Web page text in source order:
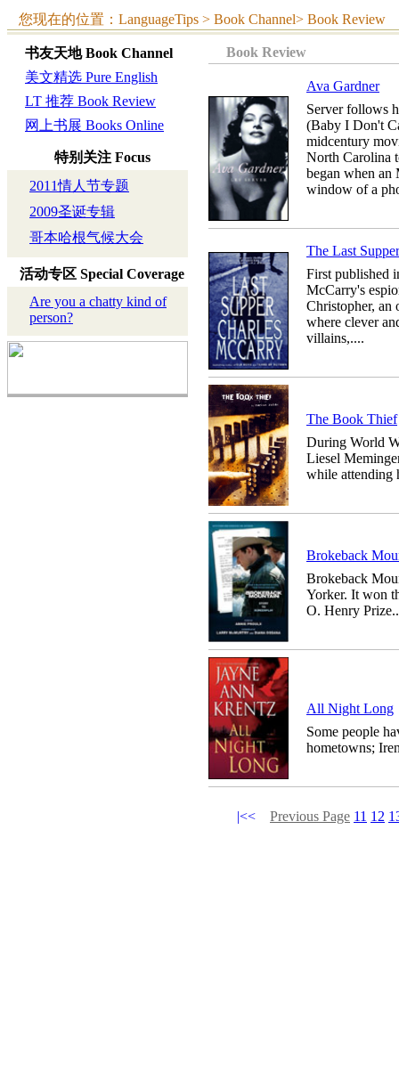
您现在的位置：LanguageTips > Book Channel> Book Review
书友天地 Book Channel
美文精选 Pure English
LT 推荐 Book Review
网上书展 Books Online
特别关注 Focus
2011情人节专题
2009圣诞专辑
哥本哈根气候大会
活动专区 Special Coverage
Are you a chatty kind of
person?
Book Review
Ava Gardner
Server follows
(Baby I Don't
midcentury
North Carolina
began when an
window of a
The Last Supper
First published
McCarry's
Christopher, an
where clever
villains,....
The Book Thief
During World
Liesel
while attending
Brokeback
Brokeback
Yorker. It won
O. Henry
All Night Long
Some people
hometowns;
|<< Previous Page 11 12